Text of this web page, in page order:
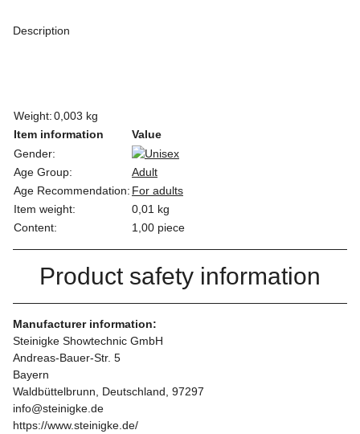
Description
Weight:0,003 kg
Item information
Value
Gender:
Age Group:
Adult
Age Recommendation: For adults
Item weight:
0,01 kg
Content:
1,00 piece
Product safety information
Manufacturer information:
Steinigke Showtechnic GmbH
Andreas-Bauer-Str. 5
Bayern
Waldbüttelbrunn, Deutschland, 97297
info@steinigke.de
https://www.steinigke.de/